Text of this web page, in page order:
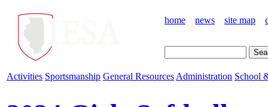
home news site map
Activities Sportsmanship General Resources Administration School